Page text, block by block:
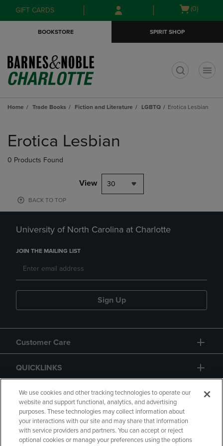
Skip
to
Skip
to
menu
GIFT CARDS
Open
(0)
BOOKSTORE SPIRIT SHOP
Home Trade Books Fiction and Literature LGBTQ Erotica Lesbian
products
Erotica Lesbian
0 Products Found
View 30
BACK TO TOP
University of North Carolina at Charlotte
JOIN THE MAILING LIST
Sign Up
Customer Care
QUICKLINKS
GIFT CARD
We use cookies and other tracking technologies to operate our
website and support functional, analytics, and advertising
purposes. These technologies may collect information about
your interactions with our site and may share that information
with service providers and partners. You can accept or reject
optional cookies or manage your preferences using the options